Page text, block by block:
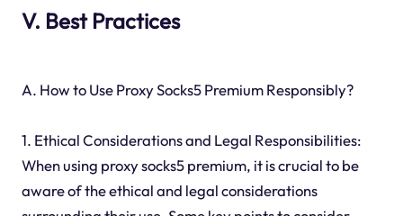
V. Best Practices
A. How to Use Proxy Socks5 Premium Responsibly?
1. Ethical Considerations and Legal Responsibilities:
When using proxy socks5 premium, it is crucial to be
aware of the ethical and legal considerations